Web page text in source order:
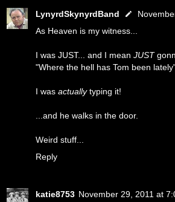
LynyrdSkynyrdBand
As Heaven is my witness...
I was JUST... and I mean JUST
"Where the hell has Tom been
I was actuallytyping it!
...and he walks in the door.
Weird stuff...
Reply
katie8753 November 29, 2011 at